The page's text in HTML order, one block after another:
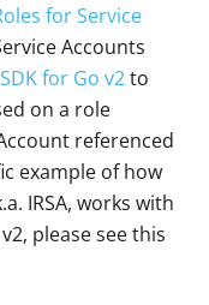
for Service
Accounts
for Go v2to
on a role
referenced
example of how
IRSA, works with
please see this